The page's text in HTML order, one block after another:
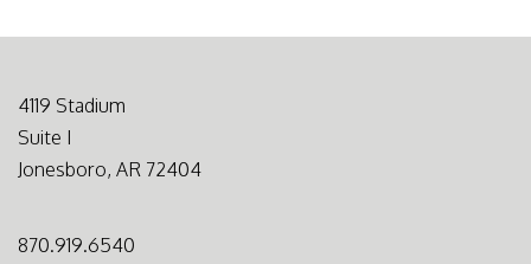
4119 Stadium
Suite I
Jonesboro, AR 72404
870.919.6540